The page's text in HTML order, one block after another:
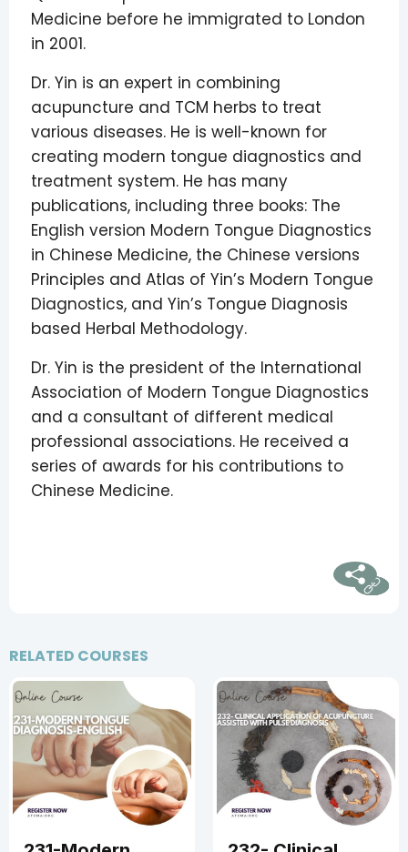
Medicine before he immigrated to London
in 2001.
Dr. Yin is an expert in combining
acupuncture and TCM herbs to treat
various diseases. He is well-known for
creating modern tongue diagnostics and
treatment system. He has many
publications, including three books: The
English version Modern Tongue Diagnostics
in Chinese Medicine, the Chinese versions
Principles and Atlas of Yin’s Modern Tongue
Diagnostics, and Yin’s Tongue Diagnosis
based Herbal Methodology.
Dr. Yin is the president of the International
Association of Modern Tongue Diagnostics
and a consultant of different medical
professional associations. He received a
series of awards for his contributions to
Chinese Medicine.
RELATED COURSES